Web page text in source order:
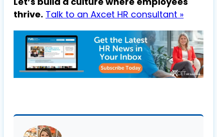
thrive. Talk to an Axcet HR consultant »